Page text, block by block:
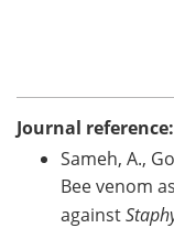
Journal reference:
Sameh, A.,
Bee venom
against